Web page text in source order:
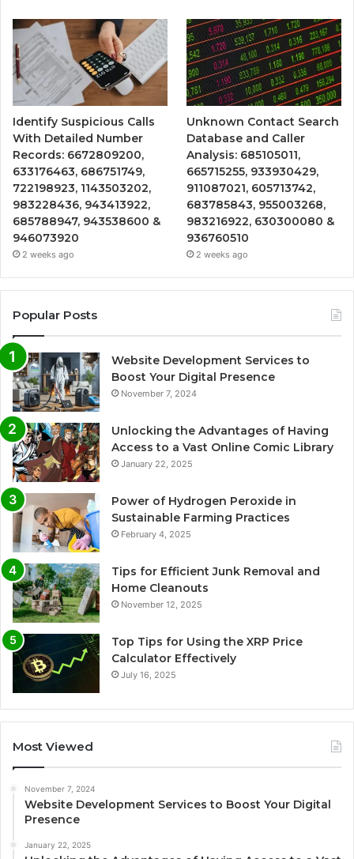
Identify Suspicious Calls
With Detailed Number
Records: 6672809200,
633176463, 686751749,
722198923, 1143503202,
983228436, 943413922,
685788947, 943538600 &
946073920
2 weeks ago
Unknown Contact Search
Database and Caller
Analysis: 685105011,
665715255, 933930429,
911087021, 605713742,
683785843, 955003268,
983216922, 630300080 &
936760510
2 weeks ago
Popular Posts
Website Development Services to
Boost Your Digital Presence
November 7, 2024
Unlocking the Advantages of Having
Access to a Vast Online Comic Library
January 22, 2025
Power of Hydrogen Peroxide in
Sustainable Farming Practices
February 4, 2025
Tips for Efficient Junk Removal and
Home Cleanouts
November 12, 2025
Top Tips for Using the XRP Price
Calculator Effectively
July 16, 2025
Most Viewed
November 7, 2024
Website Development Services to Boost Your Digital
Presence
January 22, 2025